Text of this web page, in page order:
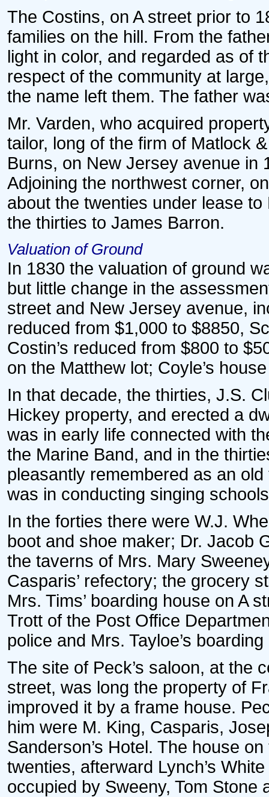
The Costins, on A street prior to
families on the hill. From the
light in color, and regarded as of
respect of the community at
the name left them. The father
Mr. Varden, who acquired
tailor, long of the firm of Matlock
Burns, on New Jersey avenue in
Adjoining the northwest corner,
about the twenties under lease
the thirties to James Barron.
Valuation of Ground
In 1830 the valuation of ground
but little change in the
street and New Jersey avenue,
reduced from $1,000 to $8850,
Costin’s reduced from $800 to
on the Matthew lot; Coyle’s
In that decade, the thirties, J.S.
Hickey property, and erected a
was in early life connected with
the Marine Band, and in the
pleasantly remembered as an
was in conducting singing
In the forties there were W.J.
boot and shoe maker; Dr. Jacob
the taverns of Mrs. Mary
Casparis’ refectory; the grocery
Mrs. Tims’ boarding house on A
Trott of the Post Office
police and Mrs. Tayloe’s
The site of Peck’s saloon, at the
street, was long the property of
improved it by a frame house.
him were M. King, Casparis,
Sanderson’s Hotel. The house
twenties, afterward Lynch’s
occupied by Sweeny, Tom Stone